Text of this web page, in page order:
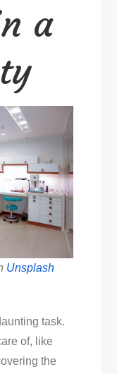
a
Unsplash
task.
of, like
the